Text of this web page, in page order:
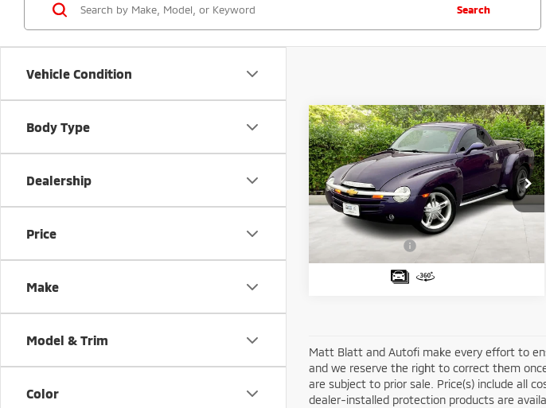
Vehicle Condition
Body Type
Dealership
Price
Make
Model & Trim
Color
Search
2004Chevrolet SSRLS
Matt Blatt Mitsubishi
VIN:1GCES14P44B106698Stock:G23123
Model:CS15703
34,515 mi
$34,688
MATT BLATT PRICE
Less
Sale Price:
$33,999
Documentation Fee:
+$689
Compare Vehicle
Matt Blatt and Autofi make every effort to
and we reserve the right to correct them
are subject to prior sale. Price(s) include all
dealer-installed protection products are